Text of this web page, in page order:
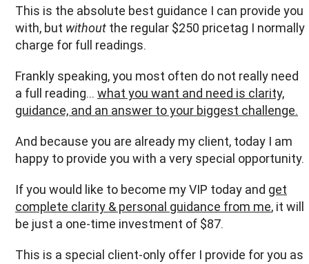
This is the absolute best guidance I can provide you
with, but without the regular $250 pricetag I normally
charge for full readings.
Frankly speaking, you most often do not really need
a full reading… what you want and need is clarity,
guidance, and an answer to your biggest challenge.
And because you are already my client, today I am
happy to provide you with a very special opportunity.
If you would like to become my VIP today and get
complete clarity & personal guidance from me, it will
be just a one-time investment of $87.
This is a special client-only offer I provide for you as